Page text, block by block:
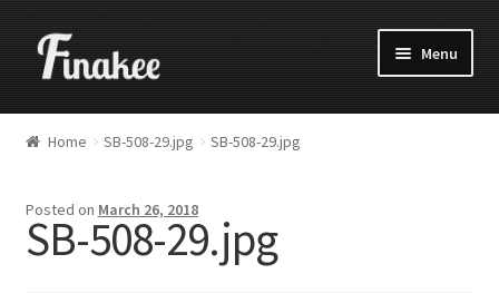
Menu
Home SB-508-29.jpg SB-508-29.jpg
Posted on March 26, 2018
SB-508-29.jpg